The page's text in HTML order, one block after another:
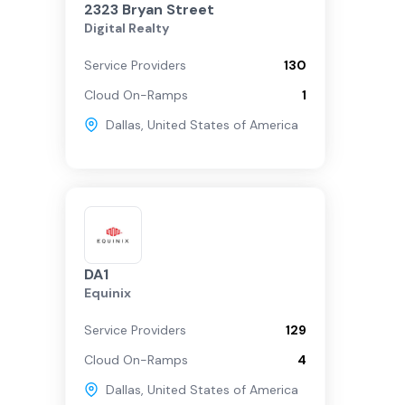
2323 Bryan Street
Digital Realty
Service Providers
130
Cloud On-Ramps
1
Dallas, United States of America
DA1
Equinix
Service Providers
129
Cloud On-Ramps
4
Dallas, United States of America